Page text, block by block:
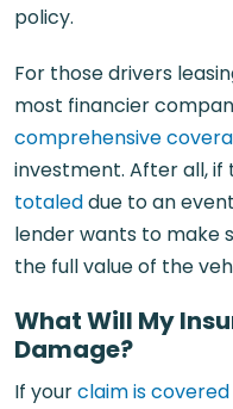
policy.
For those drivers
most financier
comprehensive
investment. After all, if
totaleddue to an
lender wants to make
the full value of the
What Will My
Damage?
If yourclaim is